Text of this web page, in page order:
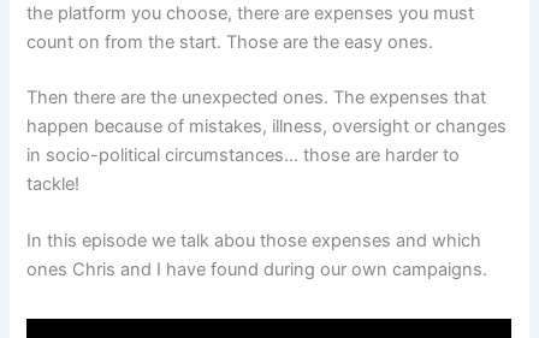
the platform you choose, there are expenses you must
count on from the start. Those are the easy ones.
Then there are the unexpected ones. The expenses that
happen because of mistakes, illness, oversight or changes
in socio-political circumstances… those are harder to
tackle!
In this episode we talk abou those expenses and which
ones Chris and I have found during our own campaigns.